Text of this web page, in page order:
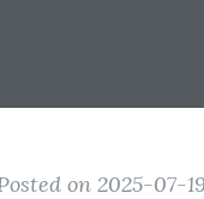
on 2025-07-